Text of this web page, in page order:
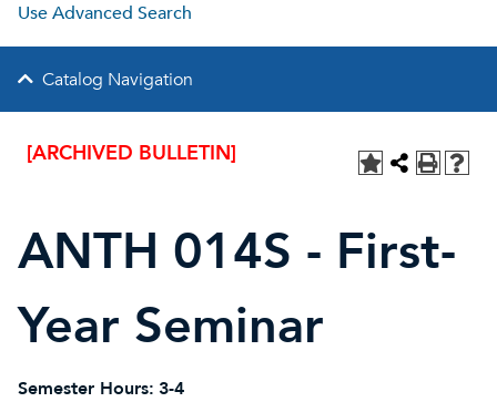
Use Advanced Search
Catalog Navigation
[ARCHIVED BULLETIN]
ANTH 014S - First-
Year Seminar
Semester Hours: 3-4